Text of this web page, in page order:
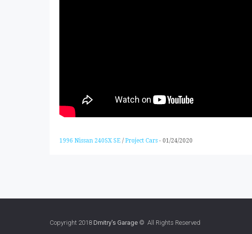
1996 Nissan 240SX SE / Project Cars - 01/24/2020
Copyright 2018 Dmitry's Garage © All Rights Reserved